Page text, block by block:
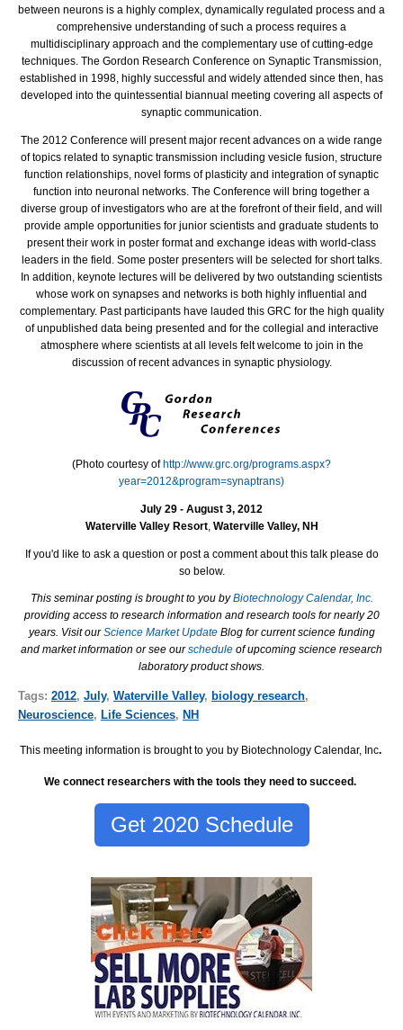
between neurons is a highly complex, dynamically regulated process and a
comprehensive understanding of such a process requires a
multidisciplinary approach and the complementary use of cutting-edge
techniques. The Gordon Research Conference on Synaptic Transmission,
established in 1998, highly successful and widely attended since then, has
developed into the quintessential biannual meeting covering all aspects of
synaptic communication.
The 2012 Conference will present major recent advances on a wide range
of topics related to synaptic transmission including vesicle fusion, structure
function relationships, novel forms of plasticity and integration of synaptic
function into neuronal networks. The Conference will bring together a
diverse group of investigators who are at the forefront of their field, and will
provide ample opportunities for junior scientists and graduate students to
present their work in poster format and exchange ideas with world-class
leaders in the field. Some poster presenters will be selected for short talks.
In addition, keynote lectures will be delivered by two outstanding scientists
whose work on synapses and networks is both highly influential and
complementary. Past participants have lauded this GRC for the high quality
of unpublished data being presented and for the collegial and interactive
atmosphere where scientists at all levels felt welcome to join in the
discussion of recent advances in synaptic physiology.
(Photo courtesy ofhttp://www.grc.org/programs.aspx?
year=2012&program=synaptrans)
July 29 - August 3, 2012
Waterville Valley Resort, Waterville Valley, NH
If you'd like to ask a question or post a comment about this talk please do
so below.
This seminar posting is brought to you byBiotechnology Calendar, Inc.
providing access to research information and research tools for nearly 20
years. Visit ourScience Market Update Blog for current science funding
and market information or see ourschedule of upcoming science research
laboratory product shows.
Tags: 2012, July, Waterville Valley, biology research,
Neuroscience, Life Sciences, NH
This meeting information is brought to you by Biotechnology Calendar, Inc.
We connect researchers with the tools they need to succeed.
Get 2020 Schedule